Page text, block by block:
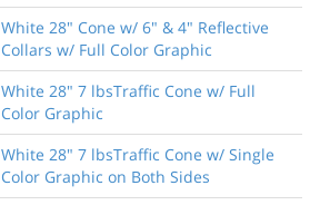
White 28" Cone w/ 6" & 4" Reflective
Collars w/ Full Color Graphic
White 28" 7 lbsTraffic Cone w/ Full
Color Graphic
White 28" 7 lbsTraffic Cone w/ Single
Color Graphic on Both Sides